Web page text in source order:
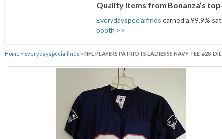
Quality items from Bonanza’s
Everydayspecialfinds earned a 99.9%
booth >>
Home » Everydayspecialfinds »NFL PLAYERS PATRIOTS LADIES SS NAVY TEE-#28-